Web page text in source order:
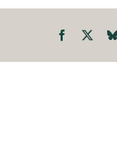
Facebook